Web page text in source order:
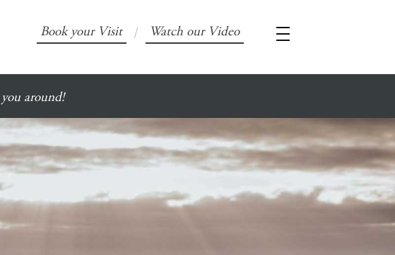
Book your Visit / Watch our Video
around!